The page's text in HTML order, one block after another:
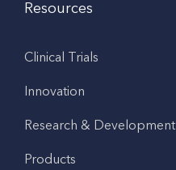
Resources
Clinical Trials
Innovation
Research & Development
Products